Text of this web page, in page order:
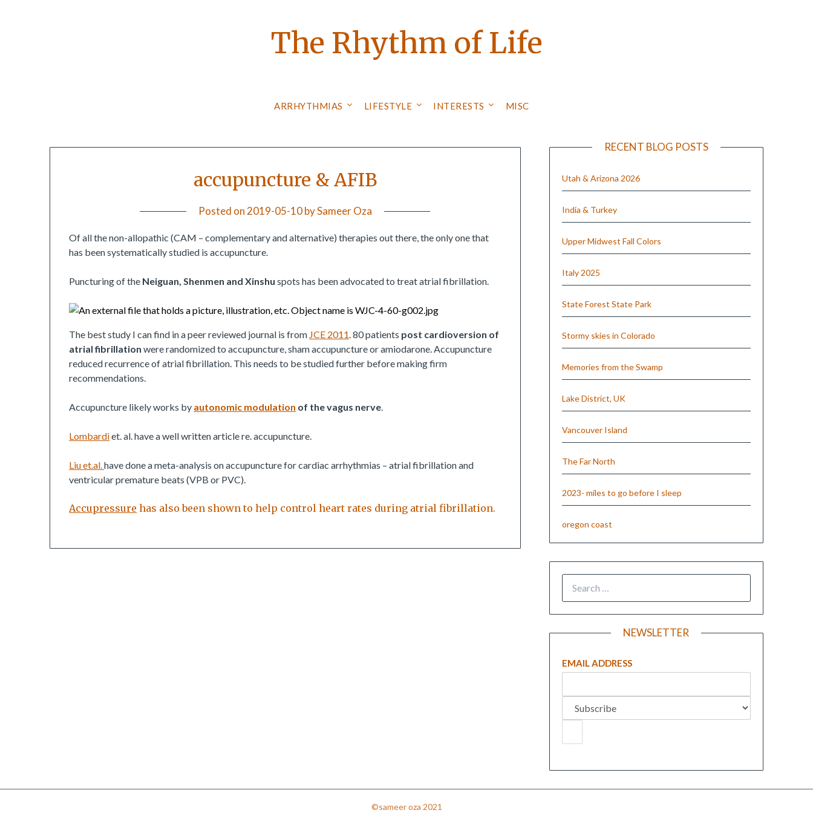
The Rhythm of Life
ARRHYTHMIAS LIFESTYLE INTERESTS MISC
accupuncture & AFIB
Posted on 2019-05-10bySameer Oza
Of all the non-allopathic (CAM – complementary and alternative) therapies out there, the only one that
has been systematically studied is accupuncture.
Puncturing of the Neiguan, Shenmen and Xinshu spots has been advocated to treat atrial fibrillation.
The best study I can find in a peer reviewed journal is from JCE 2011. 80 patients post cardioversion of
atrial fibrillation were randomized to accupuncture, sham accupuncture or amiodarone. Accupuncture
reduced recurrence of atrial fibrillation. This needs to be studied further before making firm
recommendations.
Accupuncture likely works by autonomic modulation of the vagus nerve.
Lombardiet. al. have a well written article re. accupuncture.
Liu et.al.have done a meta-analysis on accupuncture for cardiac arrhythmias – atrial fibrillation and
ventricular premature beats (VPB or PVC).
Accupressure has also been shown to help control heart rates during atrial fibrillation.
RECENT BLOG POSTS
Utah & Arizona 2026
India & Turkey
Upper Midwest Fall Colors
Italy 2025
State Forest State Park
Stormy skies in Colorado
Memories from the Swamp
Lake District, UK
Vancouver Island
The Far North
2023- miles to go before I sleep
oregon coast
NEWSLETTER
EMAIL ADDRESS
©sameer oza 2021